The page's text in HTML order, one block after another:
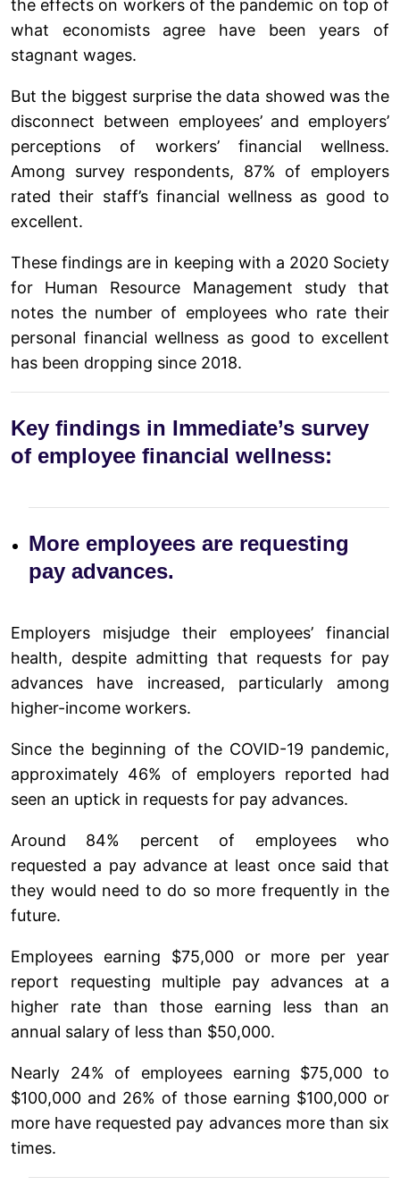
the effects on workers of the pandemic on top of
what economists agree have been years of
stagnant wages.
But the biggest surprise the data showed was the
disconnect between employees’ and employers’
perceptions of workers’ financial wellness.
Among survey respondents, 87% of employers
rated their staff’s financial wellness as good to
excellent.
These findings are in keeping with a 2020 Society
for Human Resource Management study that
notes the number of employees who rate their
personal financial wellness as good to excellent
has been dropping since 2018.
Key findings in Immediate’s survey
of employee financial wellness:
More employees are requesting
pay advances.
Employers misjudge their employees’ financial
health, despite admitting that requests for pay
advances have increased, particularly among
higher-income workers.
Since the beginning of the COVID-19 pandemic,
approximately 46% of employers reported had
seen an uptick in requests for pay advances.
Around 84% percent of employees who
requested a pay advance at least once said that
they would need to do so more frequently in the
future.
Employees earning $75,000 or more per year
report requesting multiple pay advances at a
higher rate than those earning less than an
annual salary of less than $50,000.
Nearly 24% of employees earning $75,000 to
$100,000 and 26% of those earning $100,000 or
more have requested pay advances more than six
times.